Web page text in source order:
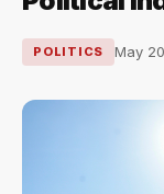
POLITICS May